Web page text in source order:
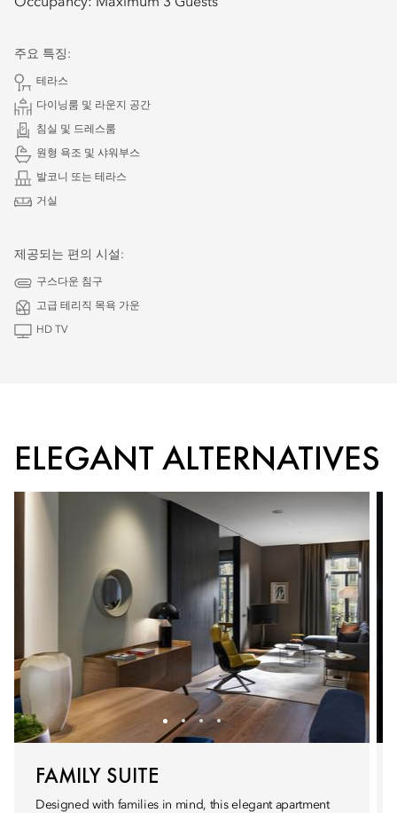
주요 특징:
테라스
다이닝룸 및 라운지 공간
침실 및 드레스룸
원형 욕조 및 샤워부스
발코니 또는 테라스
거실
제공되는 편의 시설:
구스다운 침구
고급 테리직 목욕 가운
HD TV
ELEGANT ALTERNATIVES
FAMILY SUITE
Designed with families in mind, this elegant apartment